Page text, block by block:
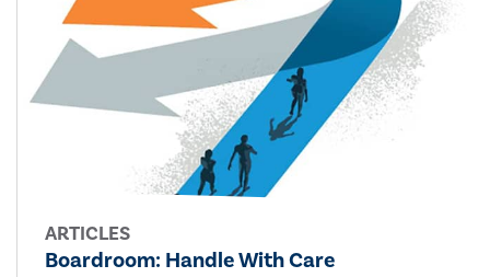
ARTICLES
Boardroom: Handle With Care